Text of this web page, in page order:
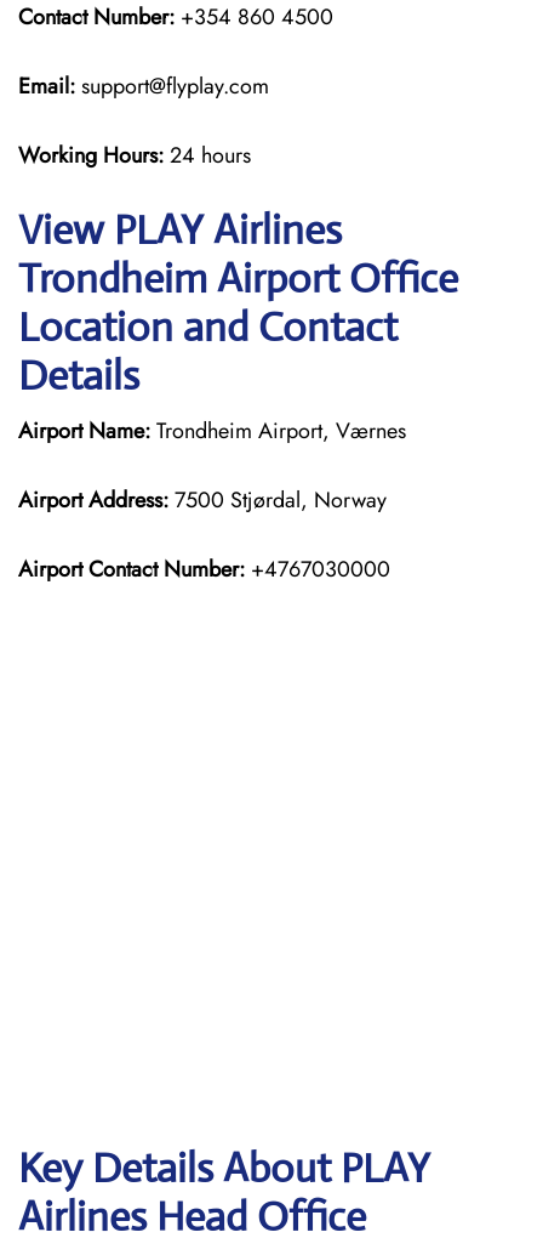
Contact Number: +354 860 4500
Email:support@flyplay.com
Working Hours:24 hours
View PLAY Airlines
Trondheim Airport Office
Location and Contact
Details
Airport Name:Trondheim Airport, Værnes
Airport Address:7500 Stjørdal, Norway
Airport Contact Number: +4767030000
Key Details About PLAY
Airlines Head Office